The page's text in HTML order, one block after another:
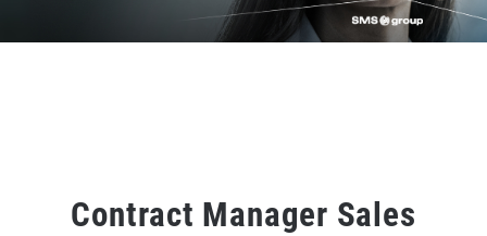
Contract Manager Sales